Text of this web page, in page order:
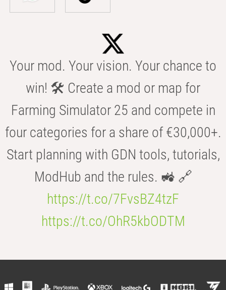
Your mod. Your vision. Your chance to
win! 🛠️ Create a mod or map for
Farming Simulator 25 and compete in
four categories for a share of €30,000+.
Start planning with GDN tools, tutorials,
ModHub and the rules. 🚜 🔗
https://t.co/7FvsBZ4tzF
https://t.co/OhR5kbODTM